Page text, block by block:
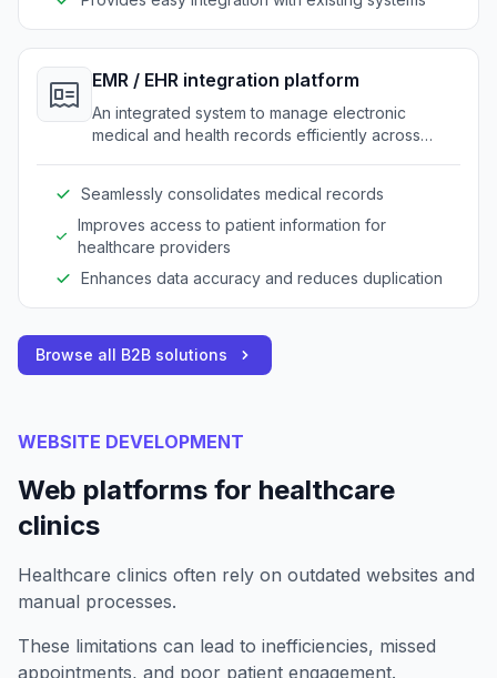
EMR / EHR integration platform
An integrated system to manage electronic
medical and health records efficiently across
Seamlessly consolidates medical records
Improves access to patient information for
healthcare providers
Enhances data accuracy and reduces duplication
Browse all B2B solutions
WEBSITE DEVELOPMENT
Web platforms for healthcare
clinics
Healthcare clinics often rely on outdated websites and
manual processes.
These limitations can lead to inefficiencies, missed
appointments, and poor patient engagement.